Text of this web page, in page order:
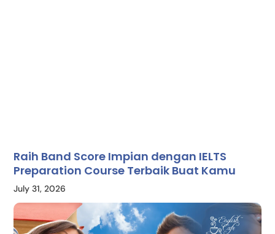
Raih Band Score Impian dengan IELTS
Preparation Course Terbaik Buat Kamu
July 31, 2026